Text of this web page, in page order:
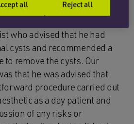
aching for the last few
who advised that he had
cysts and recommended a
to remove the cysts. Our
that he was advised that
procedure carried out
as a day patient and
of any risks or
Reject all
all